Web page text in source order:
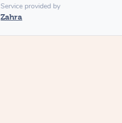
Service provided by
Zahra